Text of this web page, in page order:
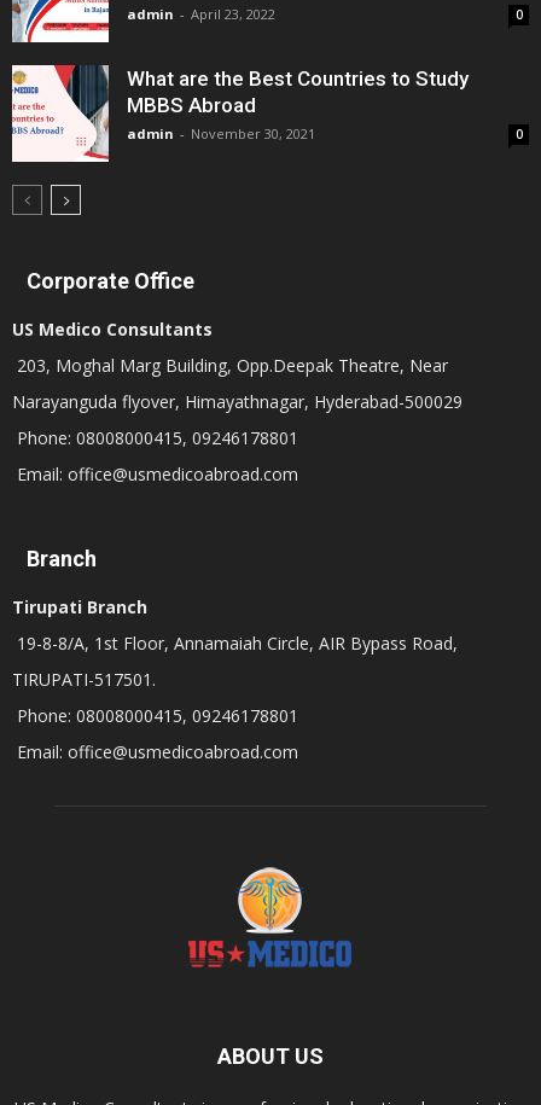
admin - April 23, 2022 0
What are the Best Countries to Study
MBBS Abroad
admin - November 30, 2021 0
Corporate Office
US Medico Consultants
203, Moghal Marg Building, Opp.Deepak Theatre, Near
Narayanguda flyover, Himayathnagar, Hyderabad-500029
Phone: 08008000415, 09246178801
Email: office@usmedicoabroad.com
Branch
Tirupati Branch
19-8-8/A, 1st Floor, Annamaiah Circle, AIR Bypass Road,
TIRUPATI-517501.
Phone: 08008000415, 09246178801
Email: office@usmedicoabroad.com
ABOUT US